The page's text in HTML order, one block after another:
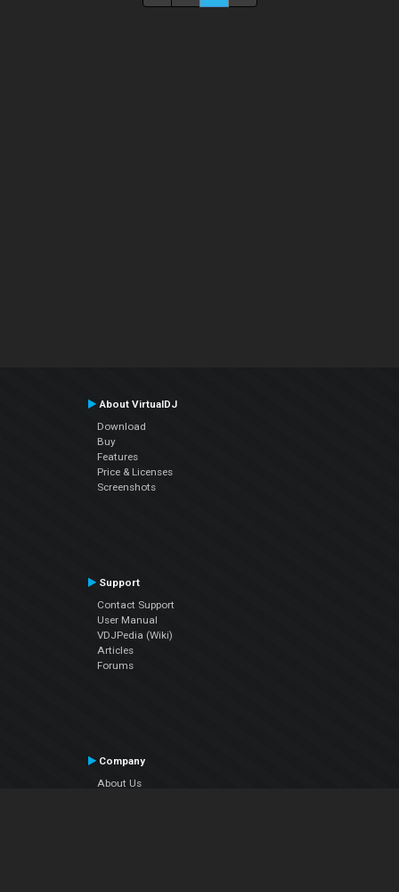
About VirtualDJ
Download
Buy
Features
Price & Licenses
Screenshots
Support
Contact Support
User Manual
VDJPedia (Wiki)
Articles
Forums
Company
About Us